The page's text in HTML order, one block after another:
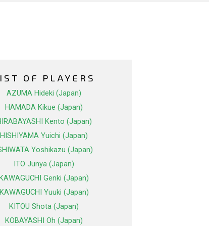
OF PLAYERS
AZUMA Hideki (Japan)
HAMADA Kikue (Japan)
Kento (Japan)
HISHIYAMA Yuichi (Japan)
Yoshikazu (Japan)
ITO Junya (Japan)
KAWAGUCHI Genki (Japan)
KAWAGUCHI Yuuki (Japan)
KITOU Shota (Japan)
KOBAYASHI Oh (Japan)